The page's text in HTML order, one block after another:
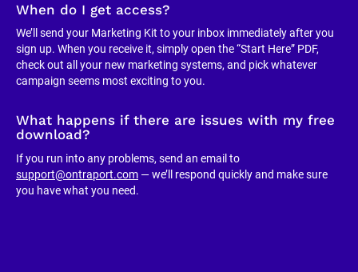
When do I get access?
We’ll send your Marketing Kit to your inbox immediately after you
sign up. When you receive it, simply open the “Start Here” PDF,
check out all your new marketing systems, and pick whatever
campaign seems most exciting to you.
What happens if there are issues with my free
download?
support@ontraport.com — we’ll respond quickly and make sure
you have what you need.